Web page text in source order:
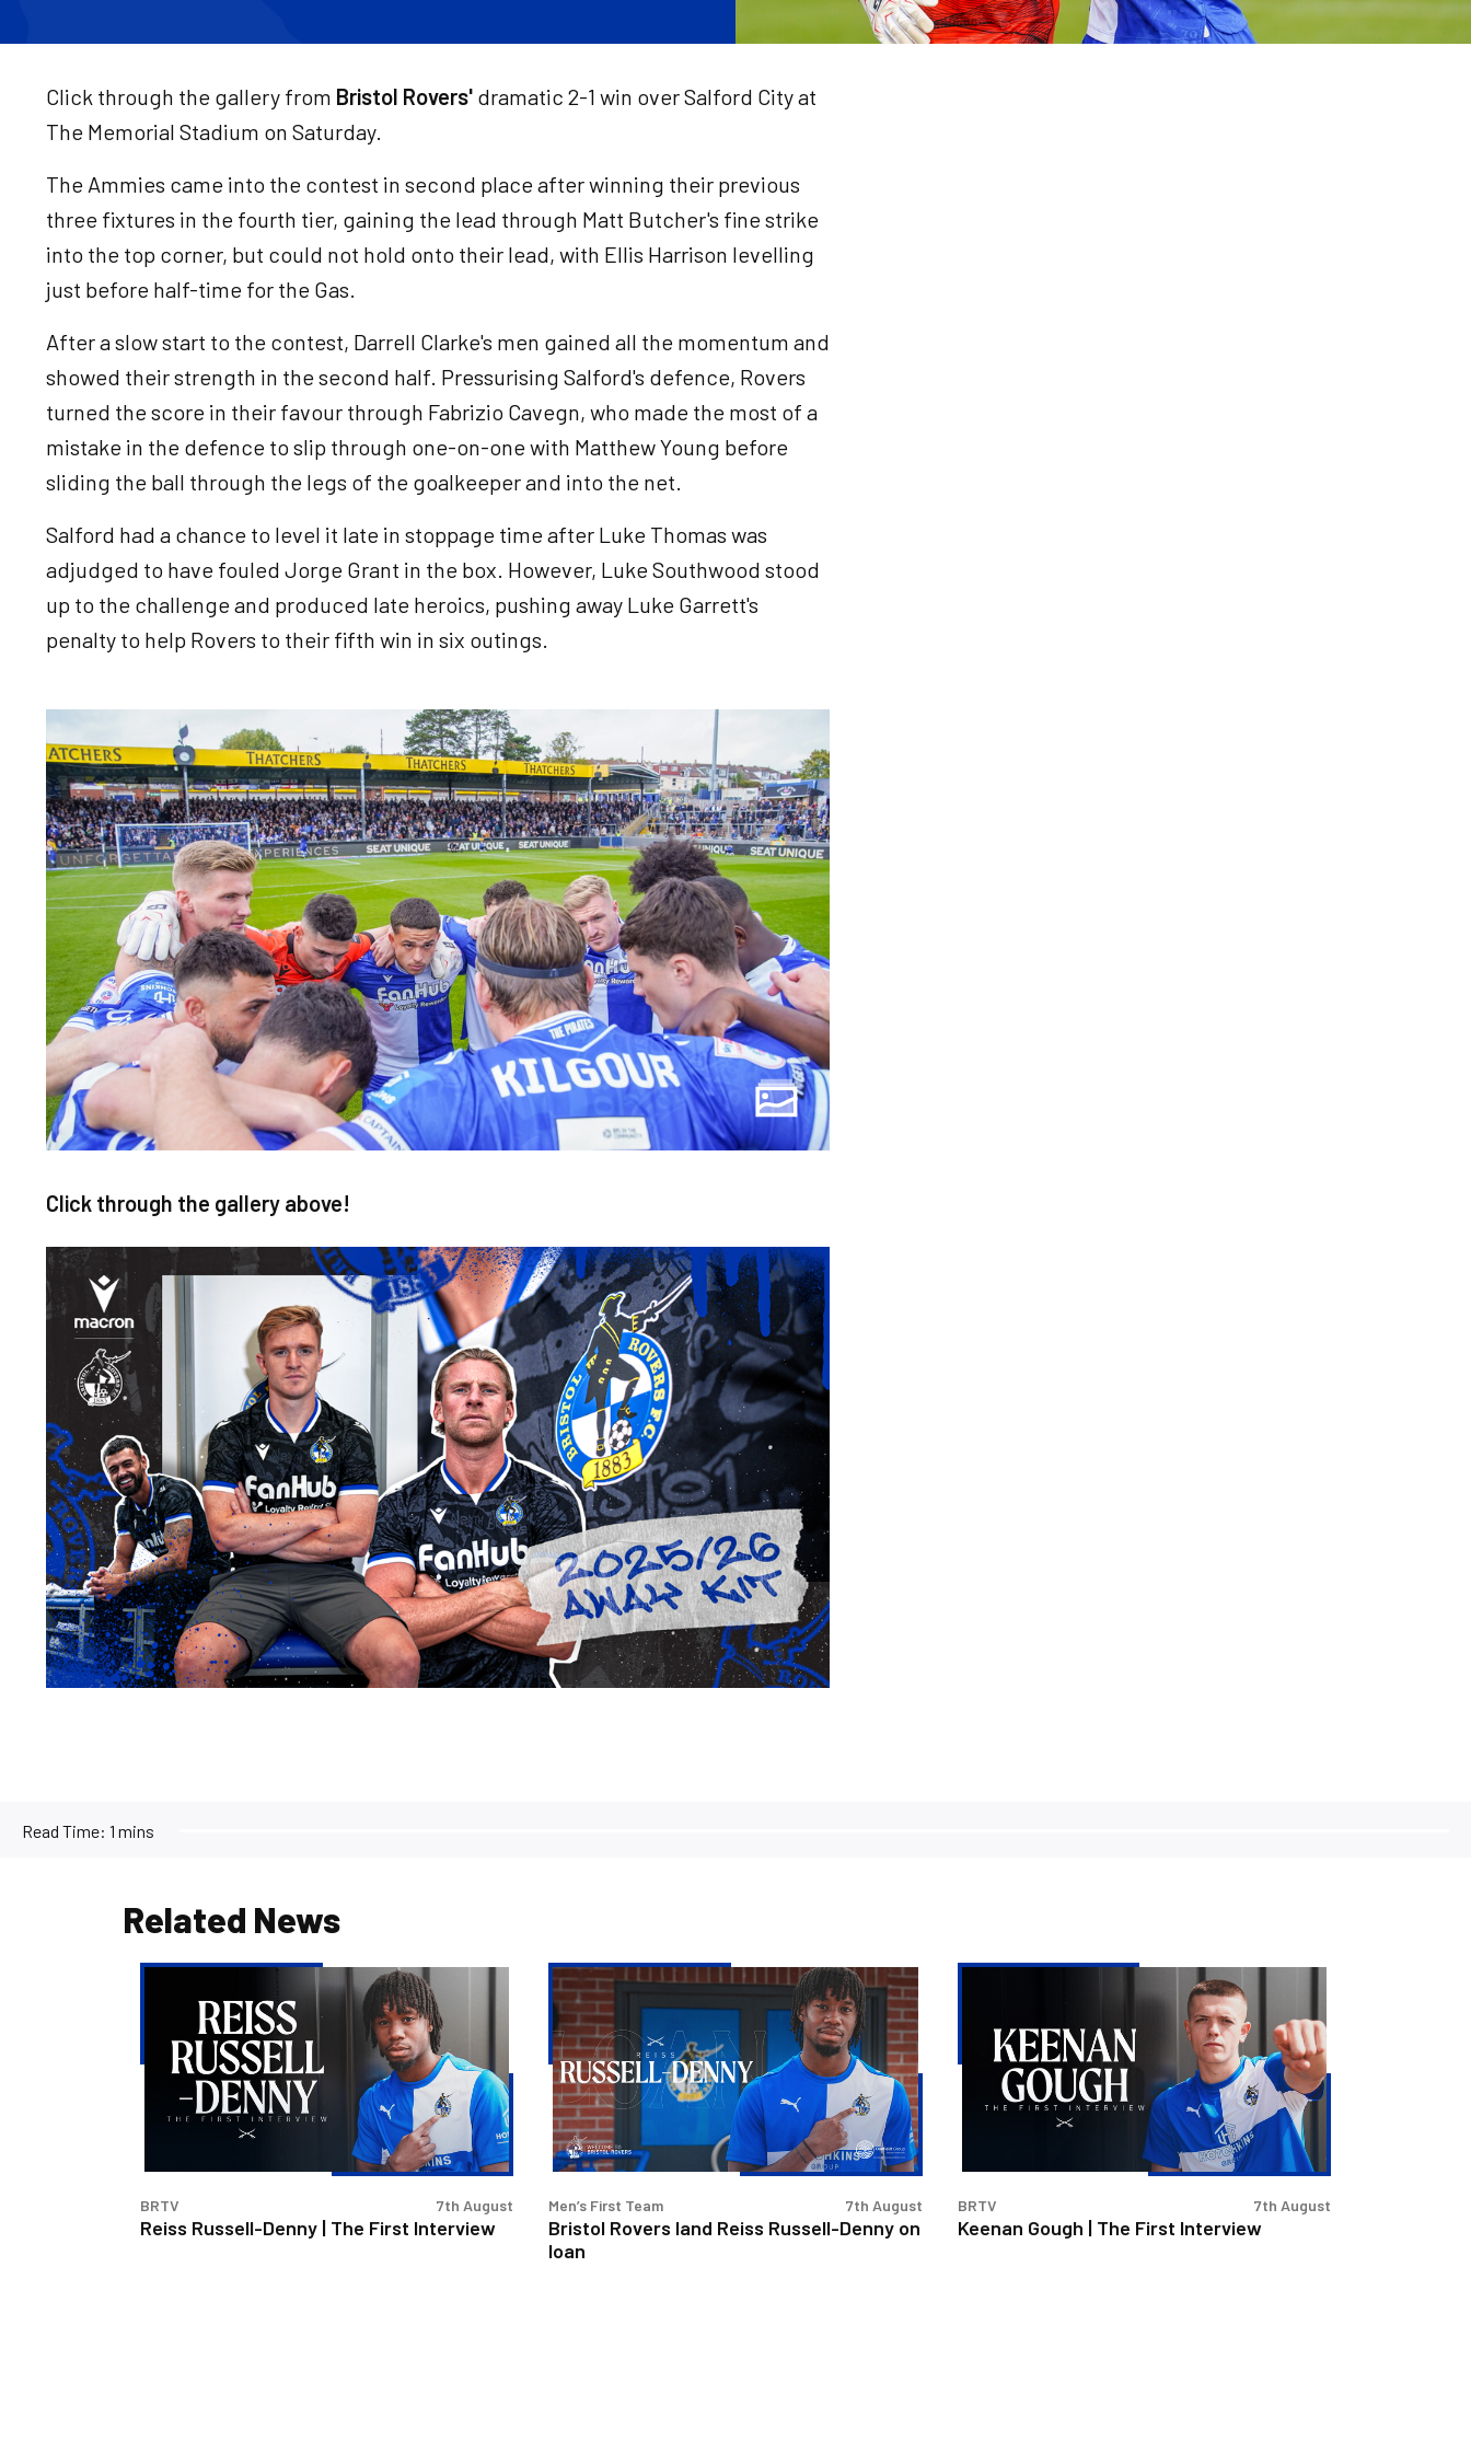
Click through the gallery from Bristol Rovers' dramatic 2-1 win over Salford City at
The Memorial Stadium on Saturday.
The Ammies came into the contest in second place after winning their previous
three fixtures in the fourth tier, gaining the lead through Matt Butcher's fine strike
into the top corner, but could not hold onto their lead, with Ellis Harrison levelling
just before half-time for the Gas.
After a slow start to the contest, Darrell Clarke's men gained all the momentum and
showed their strength in the second half. Pressurising Salford's defence, Rovers
turned the score in their favour through Fabrizio Cavegn, who made the most of a
mistake in the defence to slip through one-on-one with Matthew Young before
sliding the ball through the legs of the goalkeeper and into the net.
Salford had a chance to level it late in stoppage time after Luke Thomas was
adjudged to have fouled Jorge Grant in the box. However, Luke Southwood stood
up to the challenge and produced late heroics, pushing away Luke Garrett's
penalty to help Rovers to their fifth win in six outings.
Click through the gallery above!
Image
Read Time: 1 mins
Related News
Russell-
BRTV
Reiss Russell-Denny | The First Interview
7th August
Bristol
Rovers
land
Reiss
Russell-
Denny
on
loan
Men’s First Team
Bristol Rovers land Reiss Russell-Denny on
loan
7th August
Interview
BRTV
Keenan Gough | The First Interview
7th August